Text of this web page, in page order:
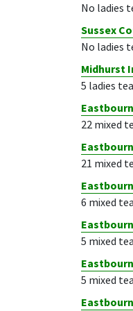
No ladies
Sussex
No ladies
Midhurst
5 ladies
22 mixed
21 mixed
6 mixed
5 mixed
5 mixed